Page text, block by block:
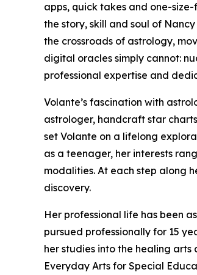
apps, quick takes and one-
the story, skill and soul of
the crossroads of astrology,
digital oracles simply cannot:
professional expertise and
Volante’s fascination with
astrologer, handcraft star
set Volante on a lifelong
as a teenager, her interests
modalities. At each step along
discovery.
Her professional life has been
pursued professionally for 15
her studies into the healing
Everyday Arts for Special